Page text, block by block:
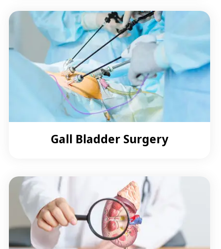
Gall Bladder Surgery